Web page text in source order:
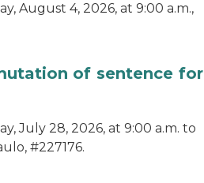
August 4, 2026, at 9:00 a.m.,
of sentence for
July 28, 2026, at 9:00 a.m. to
#227176.